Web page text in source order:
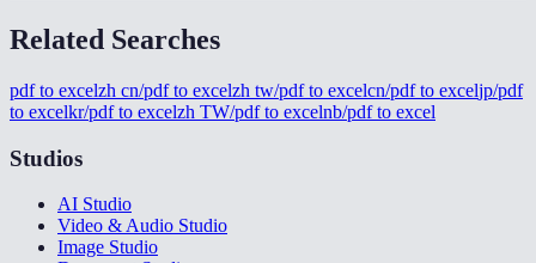
Related Searches
pdf to excelzh cn/pdf to excelzh tw/pdf to excelcn/pdf to exceljp/pdf
to excelkr/pdf to excelzh TW/pdf to excelnb/pdf to excel
Studios
AI Studio
Video & Audio Studio
Image Studio